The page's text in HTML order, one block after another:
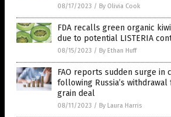
08/17/2023 / By Olivia Cook
FDA recalls green organic
due to potential LISTERIA
08/15/2023 / By Ethan Huff
FAO reports sudden surge in
following Russia’s
grain deal
08/11/2023 / By Laura Harris